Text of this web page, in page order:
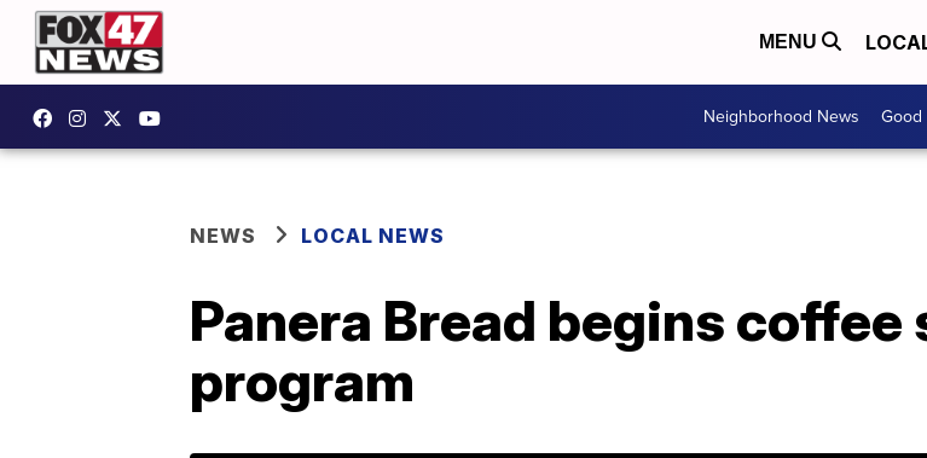
MENU
Neighborhood News
NEWS LOCAL NEWS
Panera Bread begins
program